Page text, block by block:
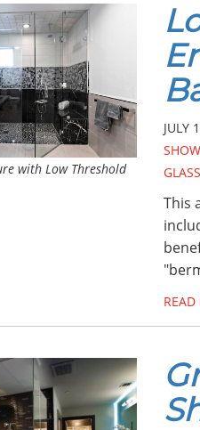
with Low Threshold
JULY
GLASS
This